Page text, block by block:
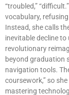
“troubled,”
vocabulary,
Instead, she calls
inevitable decline
revolutionary
beyond graduation
navigation tools.
coursework,” so
mastering